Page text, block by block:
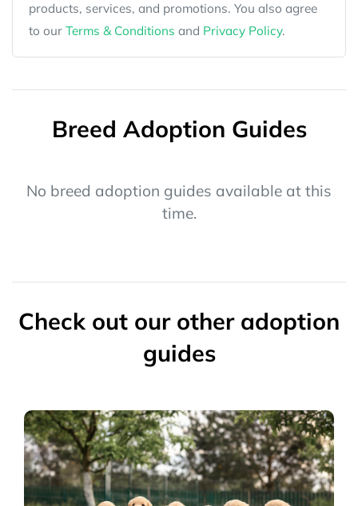
products, services, and promotions. You also agree
to our Terms & Conditions and Privacy Policy.
Breed Adoption Guides
No breed adoption guides available at this
time.
Check out our other adoption
guides